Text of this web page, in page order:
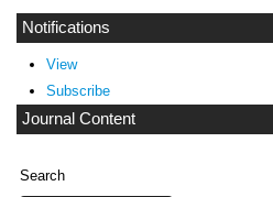
Notifications
View
Subscribe
Journal Content
Search